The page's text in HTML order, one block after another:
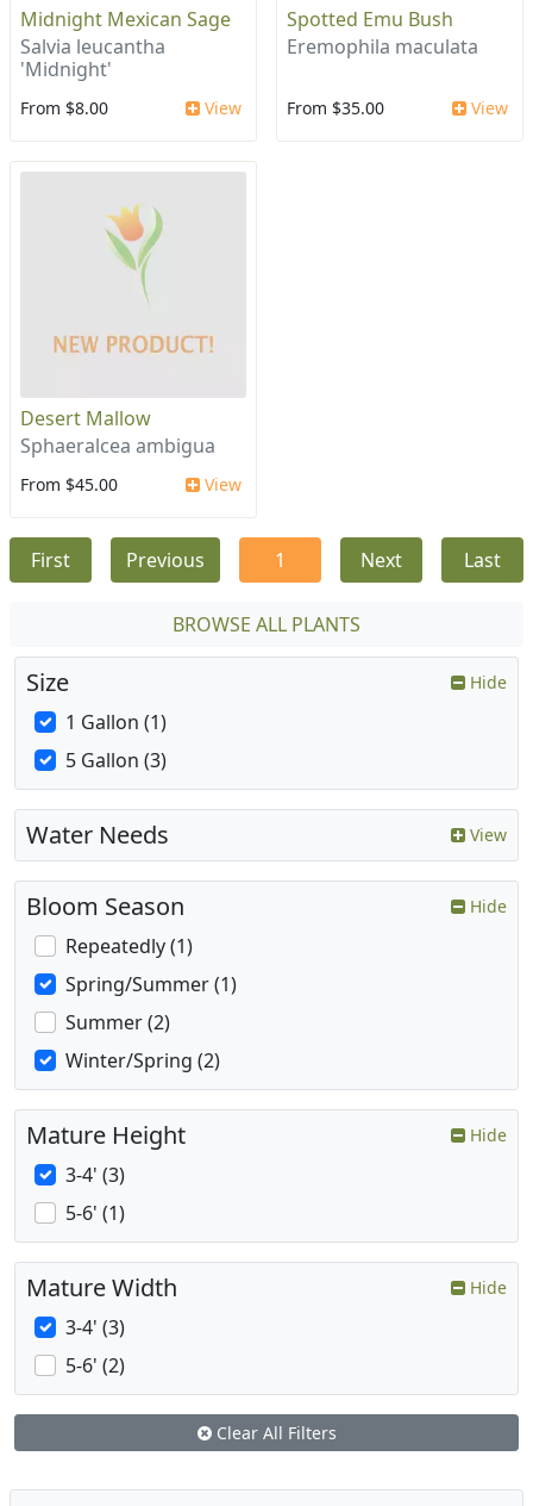
Midnight Mexican Sage
Salvia leucantha
'Midnight'
From $8.00 View
Spotted Emu Bush
Eremophila maculata
From $35.00 View
Desert Mallow
Sphaeralcea ambigua
From $45.00 View
First Previous 1 Next Last
BROWSE ALL PLANTS
Size Hide
1 Gallon (1)
5 Gallon (3)
Water Needs View
Bloom Season Hide
Repeatedly (1)
Spring/Summer (1)
Summer (2)
Winter/Spring (2)
Mature Height Hide
3-4' (3)
5-6' (1)
Mature Width Hide
3-4' (3)
5-6' (2)
Clear All Filters